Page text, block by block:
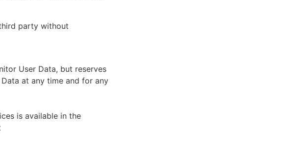
party without
User Data, but reserves
at any time and for any
is available in the